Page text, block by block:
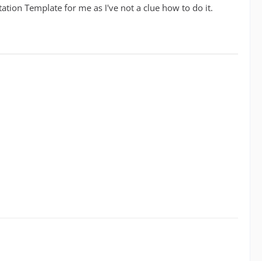
Template for me as I've not a clue how to do it.